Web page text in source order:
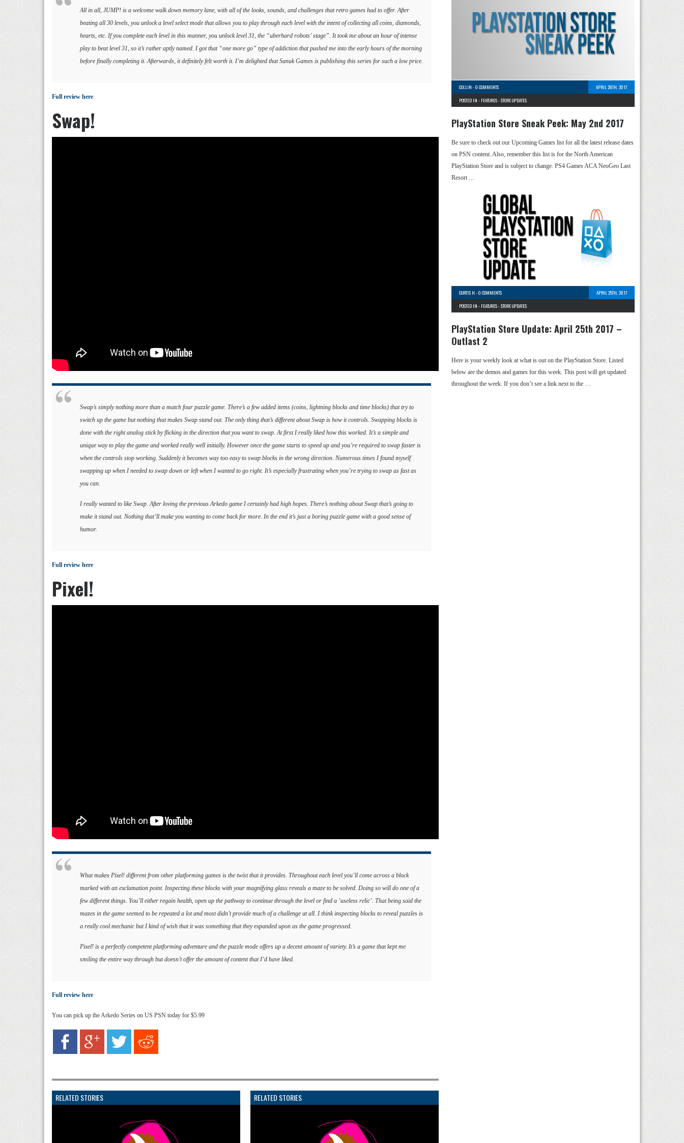
All in all, JUMP! is a welcome walk down memory lane, with all of the looks, sounds, and challenges that retro games had to offer. After
beating all 30 levels, you unlock a level select mode that allows you to play through each level with the intent of collecting all coins, diamonds,
hearts, etc. If you complete each level in this manner, you unlock level 31, the “uberhard robots’ stage”. It took me about an hour of intense
play to beat level 31, so it’s rather aptly named. I got that “one more go” type of addiction that pushed me into the early hours of the morning
before finally completing it. Afterwards, it definitely felt worth it. I’m delighted that Sanuk Games is publishing this series for such a low price.
Full review here
Swap!
Swap’s simply nothing more than a match four puzzle game. There’s a few added items (coins, lightning blocks and time blocks) that try to
switch up the game but nothing that makes Swap stand out. The only thing that’s different about Swap is how it controls. Swapping blocks is
done with the right analog stick by flicking in the direction that you want to swap. At first I really liked how this worked. It’s a simple and
unique way to play the game and worked really well initially. However once the game starts to speed up and you’re required to swap faster is
when the controls stop working. Suddenly it becomes way too easy to swap blocks in the wrong direction. Numerous times I found myself
swapping up when I needed to swap down or left when I wanted to go right. It’s especially frustrating when you’re trying to swap as fast as
you can.
I really wanted to like Swap. After loving the previous Arkedo game I certainly had high hopes. There’s nothing about Swap that’s going to
make it stand out. Nothing that’ll make you wanting to come back for more. In the end it’s just a boring puzzle game with a good sense of
humor.
Full review here
Pixel!
What makes Pixel! different from other platforming games is the twist that it provides. Throughout each level you’ll come across a block
marked with an exclamation point. Inspecting these blocks with your magnifying glass reveals a maze to be solved. Doing so will do one of a
few different things. You’ll either regain health, open up the pathway to continue through the level or find a ‘useless relic’. That being said the
mazes in the game seemed to be repeated a lot and most didn’t provide much of a challenge at all. I think inspecting blocks to reveal puzzles is
a really cool mechanic but I kind of wish that it was something that they expanded upon as the game progressed.
Pixel! is a perfectly competent platforming adventure and the puzzle mode offers up a decent amount of variety. It’s a game that kept me
smiling the entire way through but doesn’t offer the amount of content that I’d have liked.
Full review here
You can pick up the Arkedo Series on US PSN today for $5.99
RELATED STORIES RELATED STORIES
COLLIN -0 COMMENTS
APRIL 28TH, 2017
POSTED IN - FEATURES-STORE UPDATES
PlayStation Store Sneak Peek: May 2nd 2017
Be sure to check out our Upcoming Games list for all the latest release dates
on PSN content. Also, remember this list is for the North American
PlayStation Store and is subject to change. PS4 Games ACA NeoGeo Last
Resort …
CURTIS H -0 COMMENTS
APRIL 25TH, 2017
POSTED IN - FEATURES-STORE UPDATES
PlayStation Store Update: April 25th 2017 –
Outlast 2
Here is your weekly look at what is out on the PlayStation Store. Listed
below are the demos and games for this week. This post will get updated
throughout the week. If you don’t see a link next to the …